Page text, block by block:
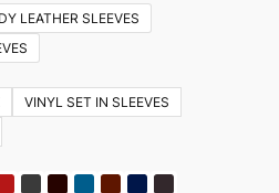
LEATHER SLEEVES
VINYL SET IN SLEEVES